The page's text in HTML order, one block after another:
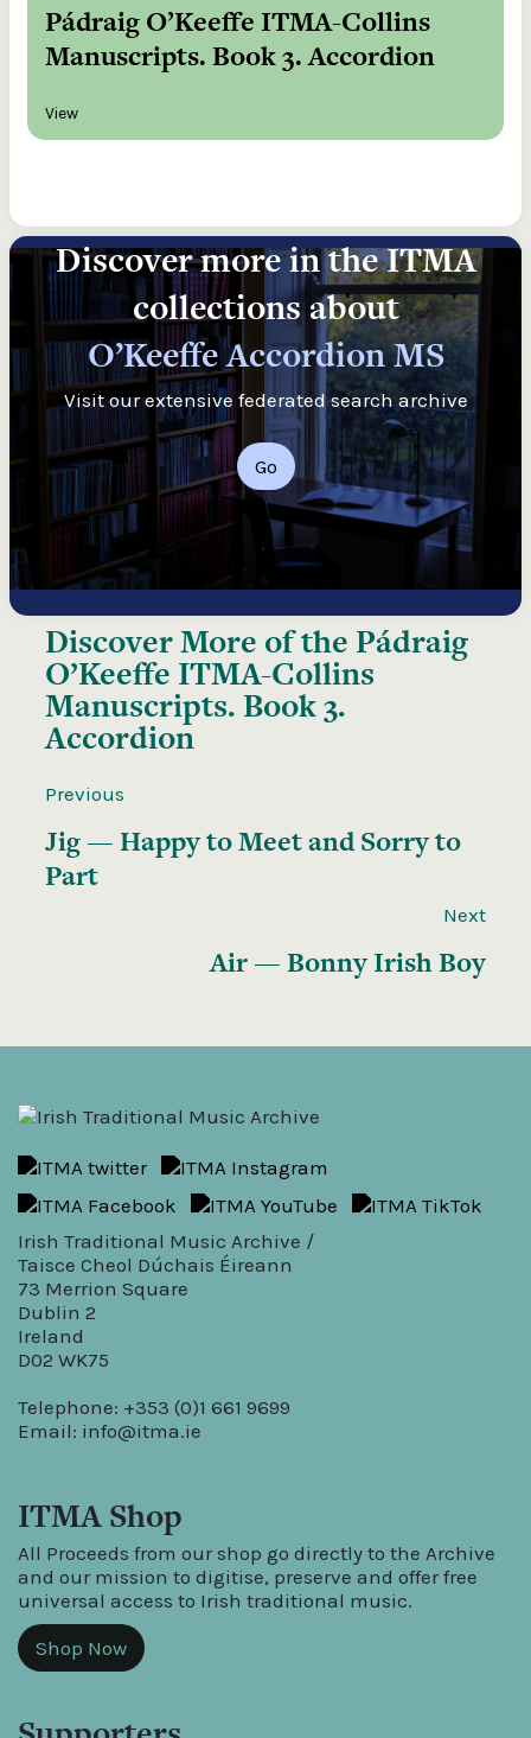
Pádraig O’Keeffe ITMA-Collins
Manuscripts. Book 3. Accordion
View
Discover more in the ITMA
collections about
O’Keeffe Accordion MS
Visit our extensive federated search archive
Go
Discover More of the Pádraig
O’Keeffe ITMA-Collins
Manuscripts. Book 3.
Accordion
Previous
Jig — Happy to Meet and Sorry to
Part
Next
Air — Bonny Irish Boy
Irish Traditional Music Archive /
Taisce Cheol Dúchais Éireann
73 Merrion Square
Dublin 2
Ireland
D02 WK75
Telephone: +353 (0)1 661 9699
Email: info@itma.ie
ITMA Shop
All Proceeds from our shop go directly to the Archive
and our mission to digitise, preserve and offer free
universal access to Irish traditional music.
Shop Now